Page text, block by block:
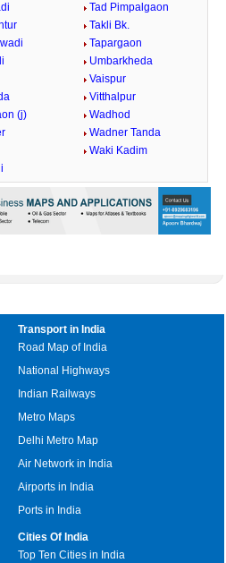
Tad Pimpalgaon
Takli Bk.
Tapargaon
Umbarkheda
Vaispur
Vitthalpur
(j)
Wadhod
Wadner Tanda
Waki Kadim
Transport in India
Road Map of India
National Highways
Indian Railways
Metro Maps
Delhi Metro Map
Air Network in India
Airports in India
Ports in India
Cities Of India
Top Ten Cities in India